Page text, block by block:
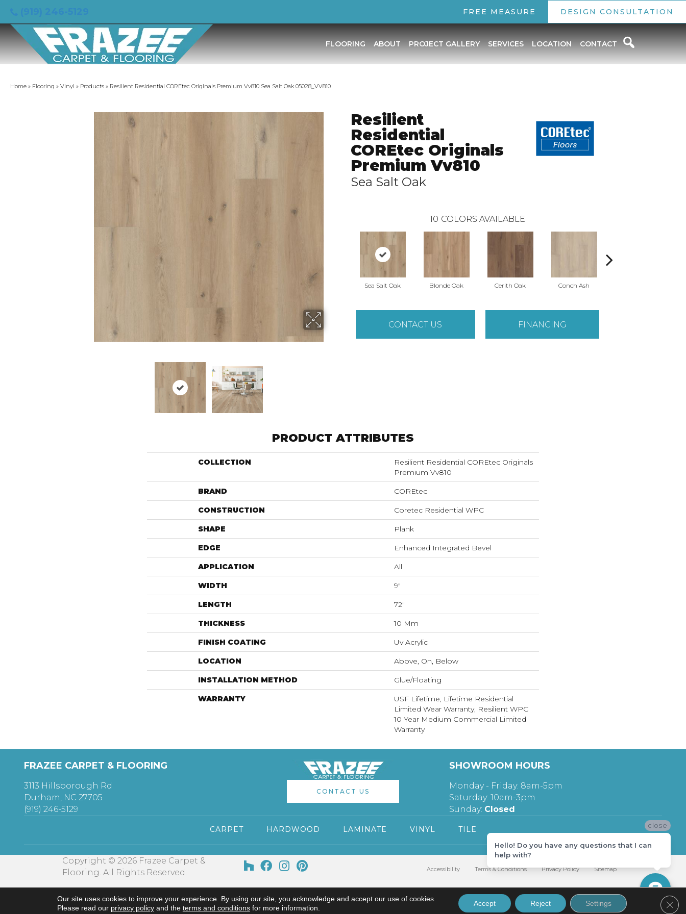
FREE MEASURE DESIGN CONSULTATION
FLOORING ABOUT PROJECT GALLERY SERVICES LOCATION CONTACT
Home » Flooring » Vinyl » Products » Resilient Residential COREtec Originals Premium Vv810 Sea Salt Oak 05028_VV810
Resilient
Residential
COREtec Originals
Premium Vv810
Sea Salt Oak
10 COLORS AVAILABLE
Sea Salt Oak Blonde Oak Cerith Oak Conch Ash
CONTACT US FINANCING
PRODUCT ATTRIBUTES
COLLECTION
Resilient Residential COREtec Originals
Premium Vv810
BRAND COREtec
CONSTRUCTION Coretec Residential WPC
SHAPE Plank
EDGE Enhanced Integrated Bevel
APPLICATION All
WIDTH 9"
LENGTH 72"
THICKNESS 10 Mm
FINISH COATING Uv Acrylic
LOCATION Above, On, Below
INSTALLATION METHOD Glue/Floating
WARRANTY
USF Lifetime, Lifetime Residential
Limited Wear Warranty, Resilient WPC
10 Year Medium Commercial Limited
Warranty
FRAZEE CARPET & FLOORING
3113 Hillsborough Rd
Durham, NC 27705
(919) 246-5129
CONTACT US
SHOWROOM HOURS
Monday - Friday: 8am-5pm
Saturday: 10am-3pm
Sunday: Closed
CARPET HARDWOOD LAMINATE VINYL TILE
Copyright © 2026 Frazee Carpet &
Flooring. All Rights Reserved.
Accessibility Terms & Conditions Privacy Policy Sitemap
Our site uses cookies to improve your experience. By using our site, you acknowledge and accept our use of cookies.
Please read our privacy policyand the terms and conditionsfor more information.
Accept Reject Settings
close
Hello! Do you have any questions that I can
help with?